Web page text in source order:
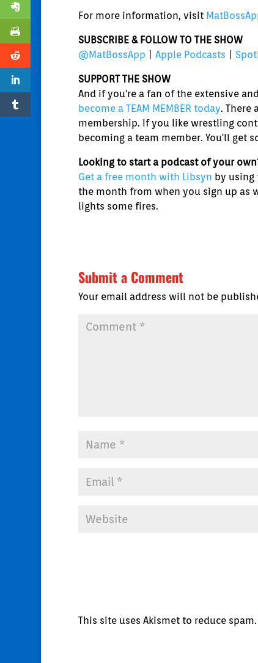
For more information, visit
SUBSCRIBE & FOLLOW TO THE SHOW
@MatBossApp
Apple Podcasts
SUPPORT THE SHOW
And if you're a fan of the extensive
become a TEAM MEMBER today. There
membership. If you like wrestling
becoming a team member. You'll get
Looking to start a podcast of your
Get a free month with Libsyn by using
the month from when you sign up as
lights some fires.
Submit a Comment
Your email address will not be
This site uses Akismet to reduce spam.